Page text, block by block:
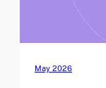
May 2026